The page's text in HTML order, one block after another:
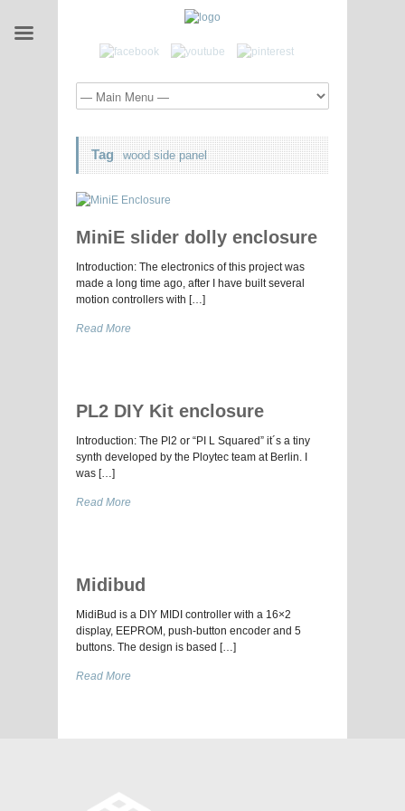
Tag wood side panel
MiniE slider dolly enclosure
Introduction: The electronics of this project was
made a long time ago, after I have built several
motion controllers with […]
Read More
PL2 DIY Kit enclosure
Introduction: The Pl2 or “PI L Squared” it´s a tiny
synth developed by the Ploytec team at Berlin. I
was […]
Read More
Midibud
MidiBud is a DIY MIDI controller with a 16×2
display, EEPROM, push-button encoder and 5
buttons. The design is based […]
Read More